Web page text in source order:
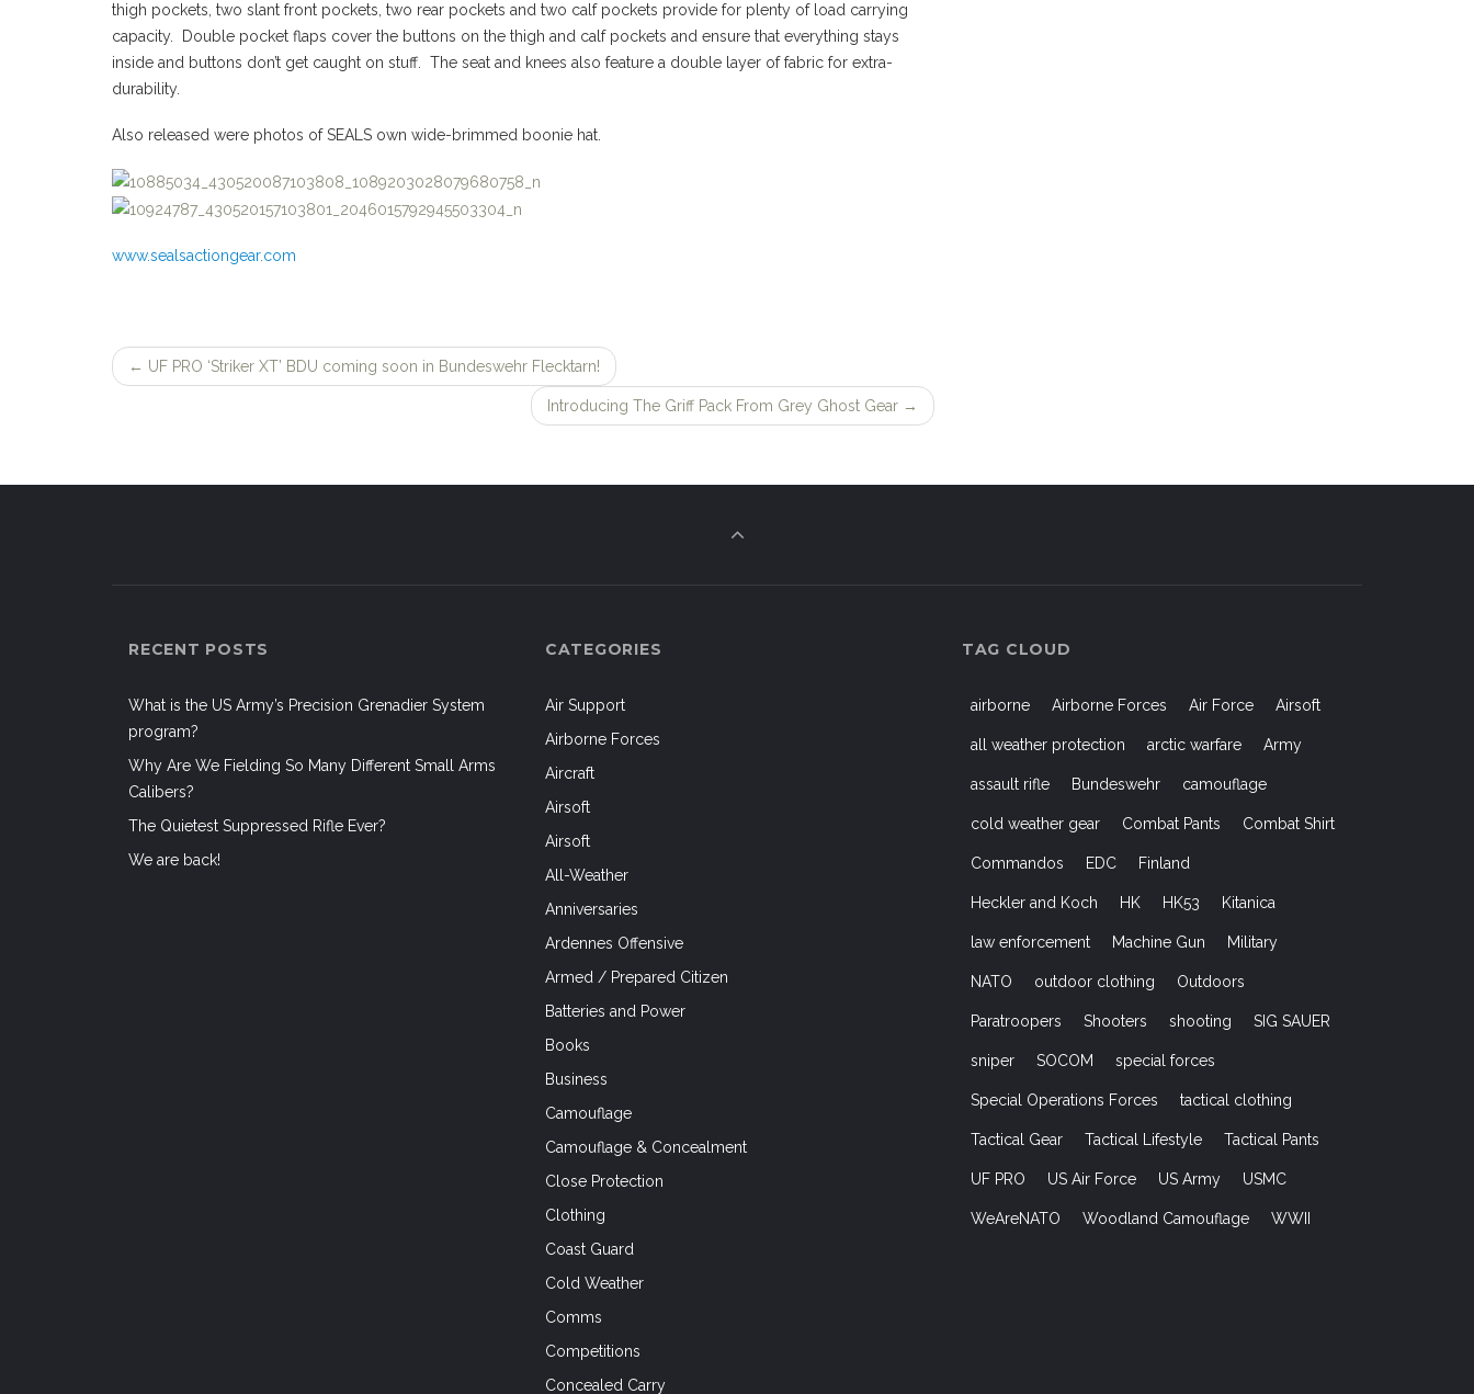
thigh pockets, two slant front pockets, two rear pockets and two calf pockets provide for plenty of load carrying
capacity. Double pocket flaps cover the buttons on the thigh and calf pockets and ensure that everything stays
inside and buttons don’t get caught on stuff. The seat and knees also feature a double layer of fabric for extra-
durability.
Also released were photos of SEALS own wide-brimmed boonie hat.
www.sealsactiongear.com
Post
← UF PRO ‘Striker XT’ BDU coming soon in Bundeswehr Flecktarn!
Introducing The Griff Pack From Grey Ghost Gear →
RECENT POSTS
What is the US Army’s Precision Grenadier System
program?
Why Are We Fielding So Many Different Small Arms
Calibers?
The Quietest Suppressed Rifle Ever?
We are back!
CATEGORIES
Air Support
Airborne Forces
Aircraft
Airsoft
Airsoft
All-Weather
Anniversaries
Ardennes Offensive
Armed / Prepared Citizen
Batteries and Power
Books
Business
Camouflage
Camouflage & Concealment
Close Protection
Clothing
Coast Guard
Cold Weather
Comms
Competitions
Concealed Carry
TAG CLOUD
airborne Airborne Forces Air Force Airsoft
all weather protection arctic warfare Army
assault rifle Bundeswehr camouflage
cold weather gear Combat Pants Combat Shirt
Commandos EDC Finland
Heckler and Koch HK HK53 Kitanica
law enforcement Machine Gun Military
NATO outdoor clothing Outdoors
Paratroopers Shooters shooting SIG SAUER
sniper SOCOM special forces
Special Operations Forces tactical clothing
Tactical Gear Tactical Lifestyle Tactical Pants
UF PRO US Air Force US Army USMC
WeAreNATO Woodland Camouflage WWII